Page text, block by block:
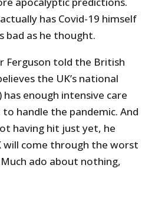
has Covid-19 himself
bad as he thought.
Ferguson told the British
the UK’s national
enough intensive care
handle the pandemic. And
having hit just yet, he
will come through the worst
ado about nothing,